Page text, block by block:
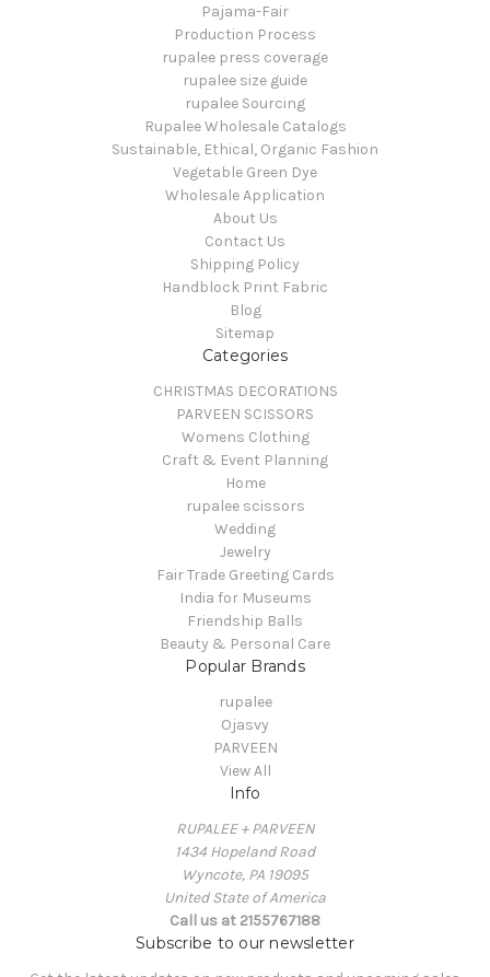
Pajama-Fair
Production Process
rupalee press coverage
rupalee size guide
rupalee Sourcing
Rupalee Wholesale Catalogs
Sustainable, Ethical, Organic Fashion
Vegetable Green Dye
Wholesale Application
About Us
Contact Us
Shipping Policy
Handblock Print Fabric
Blog
Sitemap
Categories
CHRISTMAS DECORATIONS
PARVEEN SCISSORS
Womens Clothing
Craft & Event Planning
Home
rupalee scissors
Wedding
Jewelry
Fair Trade Greeting Cards
India for Museums
Friendship Balls
Beauty & Personal Care
Popular Brands
rupalee
Ojasvy
PARVEEN
View All
Info
RUPALEE + PARVEEN
1434 Hopeland Road
Wyncote, PA 19095
United State of America
Call us at 2155767188
Subscribe to our newsletter